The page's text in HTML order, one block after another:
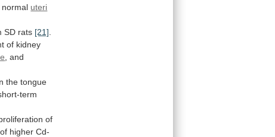
normal uteri
SD rats [21]
of kidney
and
the tongue
term
of
of higher Cd-